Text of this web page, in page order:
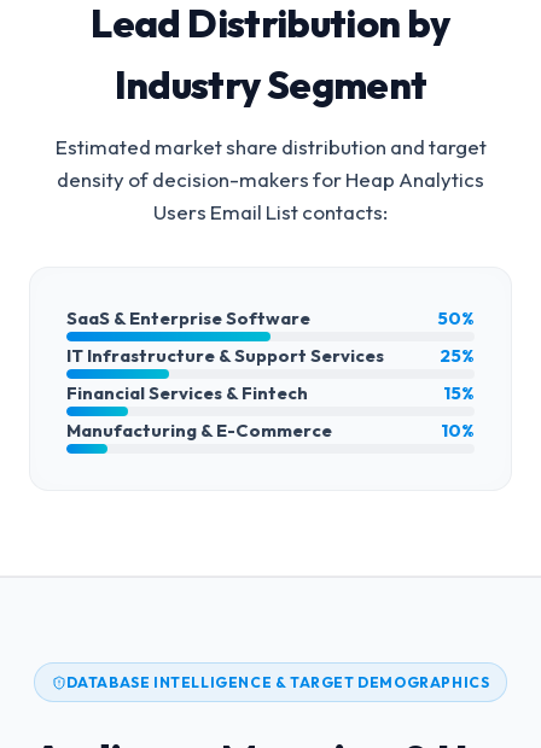
Lead Distribution by
Industry Segment
Estimated market share distribution and target
density of decision-makers forHeap Analytics
Users Email Listcontacts:
SaaS & Enterprise Software
50%
IT Infrastructure & Support Services
25%
Financial Services & Fintech
15%
Manufacturing & E-Commerce
10%
DATABASE INTELLIGENCE & TARGET DEMOGRAPHICS